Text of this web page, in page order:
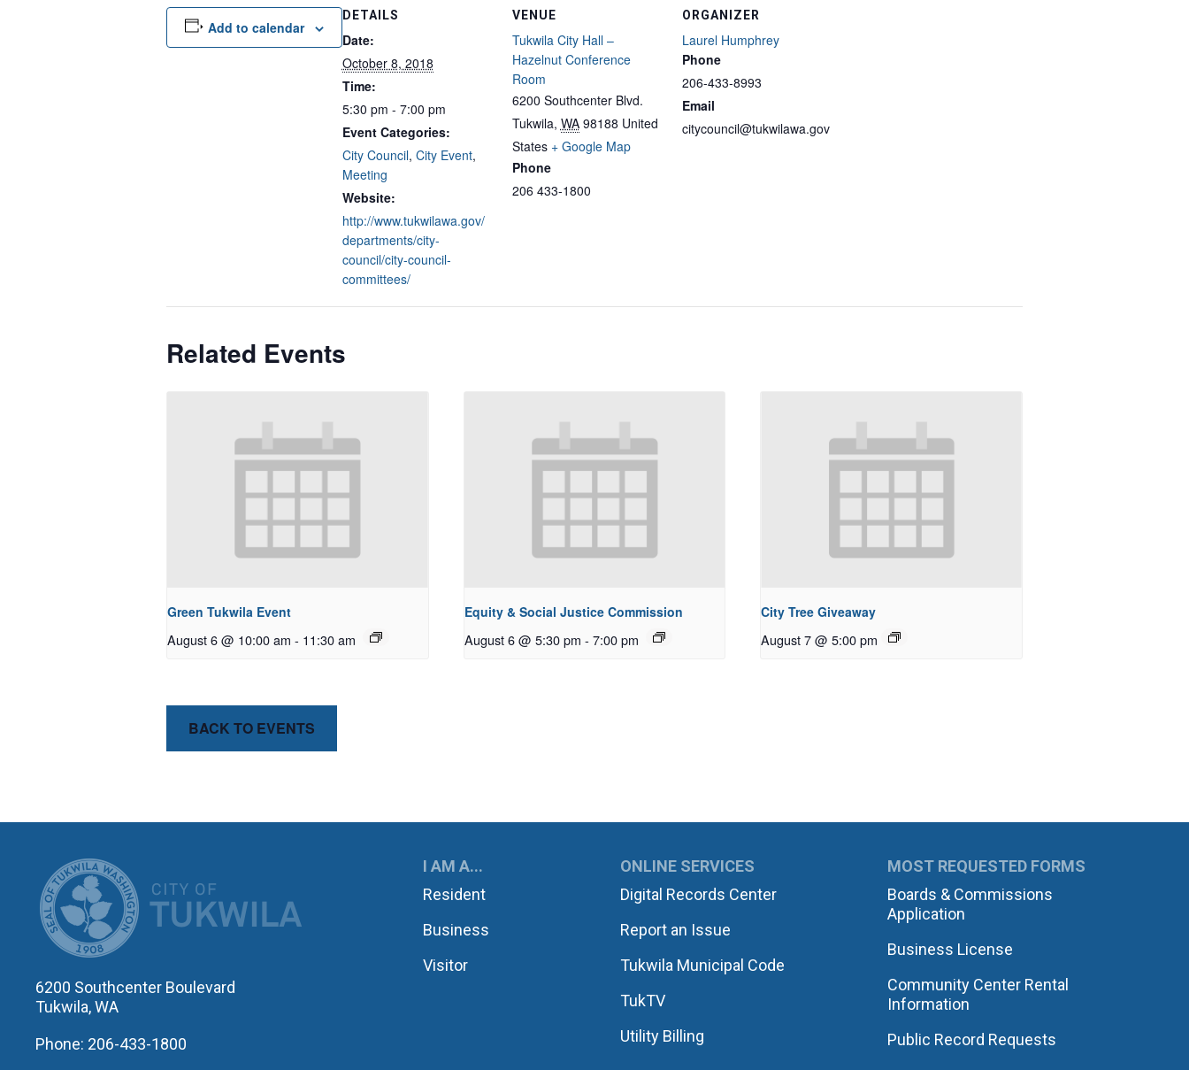
Add to calendar
DETAILS
Date:
October 8, 2018
Time:
5:30 pm - 7:00 pm
Event Categories:
City Council, City Event,
Meeting
Website:
http://www.tukwilawa.gov/
departments/city-
council/city-council-
committees/
VENUE
Tukwila City Hall –
Hazelnut Conference
Room
6200 Southcenter Blvd.
Tukwila, WA 98188 United
States + Google Map
Phone
206 433-1800
ORGANIZER
Laurel Humphrey
Phone
206-433-8993
Email
citycouncil@tukwilawa.gov
Related Events
Green Tukwila Event
August 6 @ 10:00 am - 11:30 am
Equity & Social Justice Commission
August 6 @ 5:30 pm - 7:00 pm
City Tree Giveaway
August 7 @ 5:00 pm
BACK TO EVENTS
CITY OF TUKWILA
6200 Southcenter Boulevard
Tukwila, WA
Phone: 206-433-1800
I AM A...
Resident
Business
Visitor
ONLINE SERVICES
Digital Records Center
Report an Issue
Tukwila Municipal Code
TukTV
Utility Billing
MOST REQUESTED FORMS
Boards & Commissions
Application
Business License
Community Center Rental
Information
Public Record Requests